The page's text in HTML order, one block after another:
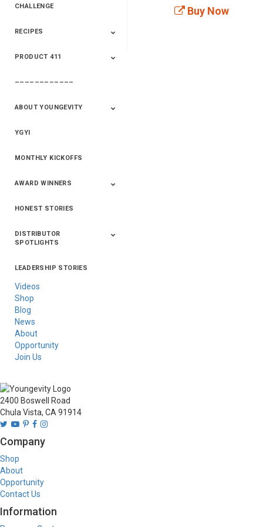
CHALLENGE
2020 Winners
2019 Champions
2018 Champions
Previous Champions
RECIPES
Saveur
Essential Oils
Saveur – Flavor Of
PRODUCT 411
411+Fun
Product Info
––––––––––––
ABOUT YOUNGEVITY
Betterment
Company History
Mineral Mine
YGYI
MONTHLY KICKOFFS
AWARD WINNERS
2020
2019
2018
2017
2016
HONEST STORIES
DISTRIBUTOR
SPOTLIGHTS
Asia
Australia/New
Latin America
Russia
United States Of
LEADERSHIP STORIES
Videos
Shop
Blog
News
About
Opportunity
Join Us
Buy Now
2400 Boswell Road
Chula Vista, CA 91914
Company
Shop
About
Opportunity
Contact Us
Information